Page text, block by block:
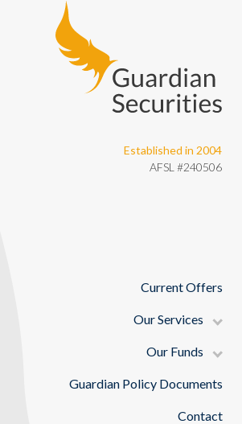
Guardian Securities
Established in 2004
AFSL #240506
Current Offers
Our Services
Our Funds
Guardian Policy Documents
Contact